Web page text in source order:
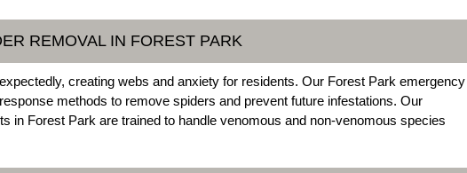
REMOVAL IN FOREST PARK
creating webs and anxiety for residents. Our Forest Park emergency
methods to remove spiders and prevent future infestations. Our
in Forest Park are trained to handle venomous and non-venomous species